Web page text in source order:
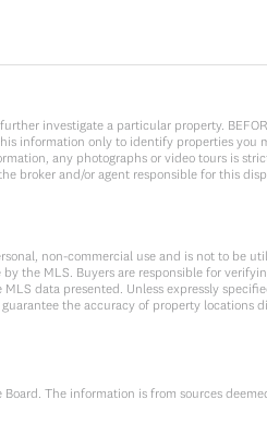
investigate a particular property.
information only to identify properties
any photographs or video tours is
broker and/or agent responsible for this
non-commercial use and is not to be
the MLS. Buyers are responsible for
data presented. Unless expressly
the accuracy of property locations
The information is from sources